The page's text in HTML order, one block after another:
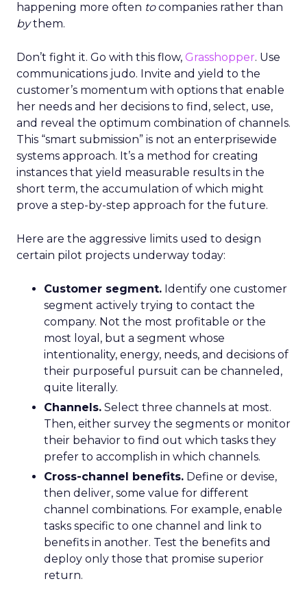
happening more often tocompanies rather than
bythem.
Don’t fight it. Go with this flow, Grasshopper. Use
communications judo. Invite and yield to the
customer’s momentum with options that enable
her needs and her decisions to find, select, use,
and reveal the optimum combination of channels.
This “smart submission” is not an enterprisewide
systems approach. It’s a method for creating
instances that yield measurable results in the
short term, the accumulation of which might
prove a step-by-step approach for the future.
Here are the aggressive limits used to design
certain pilot projects underway today:
Customer segment. Identify one customer
segment actively trying to contact the
company. Not the most profitable or the
most loyal, but a segment whose
intentionality, energy, needs, and decisions of
their purposeful pursuit can be channeled,
quite literally.
Channels. Select three channels at most.
Then, either survey the segments or monitor
their behavior to find out which tasks they
prefer to accomplish in which channels.
Cross-channel benefits. Define or devise,
then deliver, some value for different
channel combinations. For example, enable
tasks specific to one channel and link to
benefits in another. Test the benefits and
deploy only those that promise superior
return.